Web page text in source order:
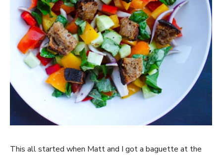
This all started when Matt and I got a baguette at the